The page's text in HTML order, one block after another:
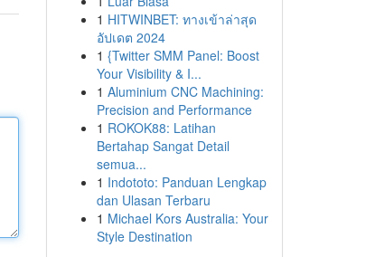
1 HITWINBET: ทางเข้าล่าสุด
อัปเดต 2024
1 {Twitter SMM Panel: Boost
Your Visibility & I...
1 Aluminium CNC Machining:
Precision and Performance
1 ROKOK88: Latihan
Bertahap Sangat Detail
semua...
1 Indototo: Panduan Lengkap
dan Ulasan Terbaru
1 Michael Kors Australia: Your
Style Destination